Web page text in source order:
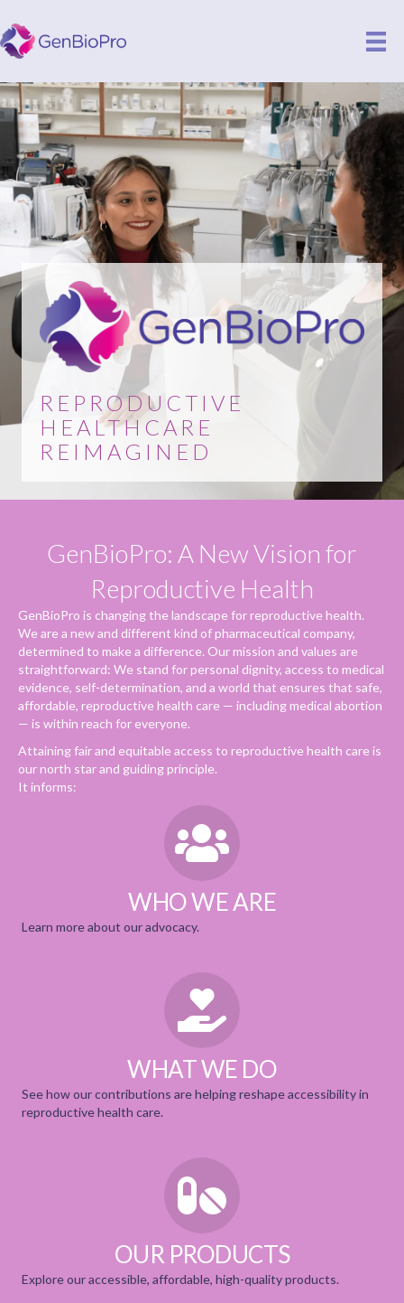
REPRODUCTIVE
HEALTHCARE
REIMAGINED
GenBioPro: A New Vision for
Reproductive Health
GenBioPro is changing the landscape for reproductive health.
We are a new and different kind of pharmaceutical company,
determined to make a difference. Our mission and values are
straightforward: We stand for personal dignity, access to medical
evidence, self-determination, and a world that ensures that safe,
affordable, reproductive health care — including medical abortion
— is within reach for everyone.
Attaining fair and equitable access to reproductive health care is
our north star and guiding principle.
It informs:
WHO WE ARE
Learn more about ouradvocacy.
WHAT WE DO
See how our contributions are helping reshape accessibility in
reproductive health care.
OUR PRODUCTS
Explore our accessible, affordable, high-quality products.